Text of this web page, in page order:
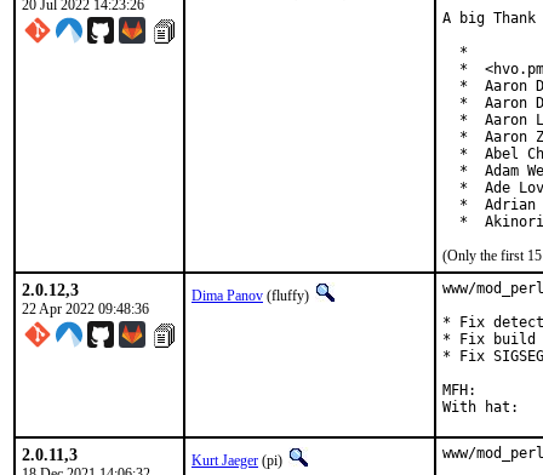
20 Jul 2022 14:23:26
A big
  *
*
*  Aaron
*  Aaron
*  Aaron
*  Aaron
*  Abel
*  Adam
*  Ade
*  Adrian
*
(Only the first 15
2.0.12,3
22 Apr 2022 09:48:36
Dima Panov (fluffy)
www/
* Fix
* Fix build
* Fix
MFH:		2022Q2
2.0.11,3 Kurt Jaeger (pi) www/